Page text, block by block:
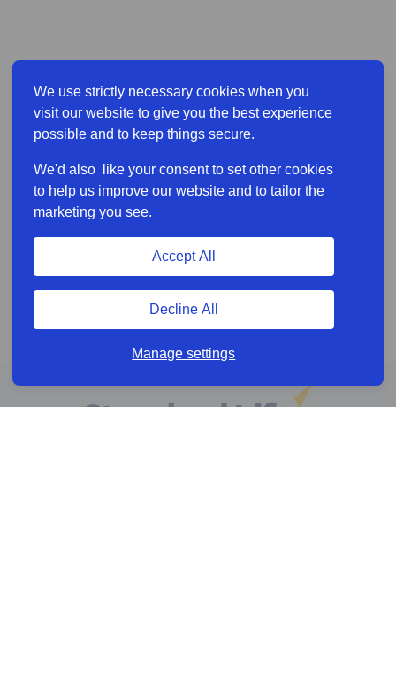
We use strictly necessary cookies when you
visit our website to give you the best experience
possible and to keep things secure.
We'd also like your consent to set other cookies
to help us improve our website and to tailor the
marketing you see.
Manage settings
Decline All
Accept All